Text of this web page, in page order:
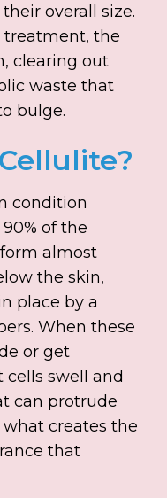
overall size.
treatment, the
clearing out
waste that
bulge.
condition
of the
almost
the skin,
place by a
When these
or get
swell and
can protrude
creates the
that